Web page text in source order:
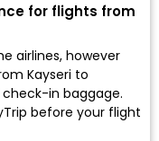
for flights from
airlines, however
Kayseri to
in baggage.
before your flight